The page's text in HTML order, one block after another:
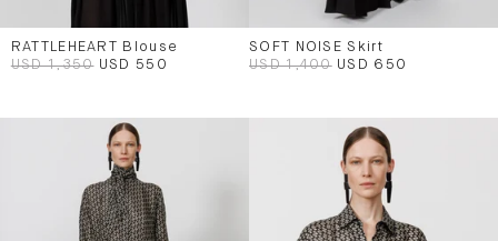
RATTLEHEART Blouse
USD 1,350 USD 550
SOFT NOISE Skirt
USD 1,400 USD 650